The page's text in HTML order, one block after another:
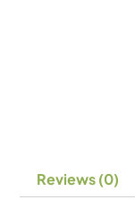
Reviews (0)